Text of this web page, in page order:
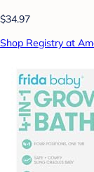
$34.97
Shop Registry at